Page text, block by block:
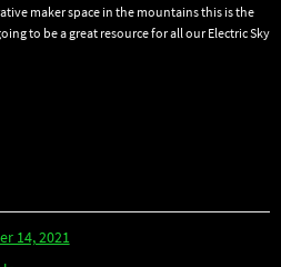
maker space in the mountains this is the
to be a great resource for all our Electric Sky
14, 2021